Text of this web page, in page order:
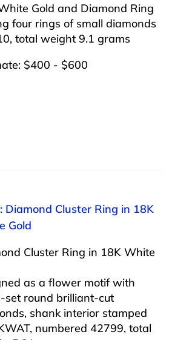
Gold and Diamond Ring
four rings of small diamonds
total weight 9.1 grams
$400 - $600
Diamond Cluster Ring in 18K
Gold
Cluster Ring in 18K White
as a flower motif with
set round brilliant-cut
shank interior stamped
numbered 42799, total